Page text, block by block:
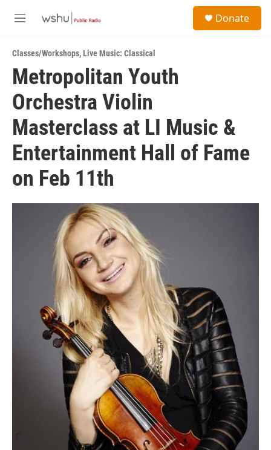
M
u
Donate
Classes/Workshops,Live Music: Classical
Metropolitan Youth
Orchestra Violin
Masterclass at LI Music &
Entertainment Hall of Fame
on Feb 11th